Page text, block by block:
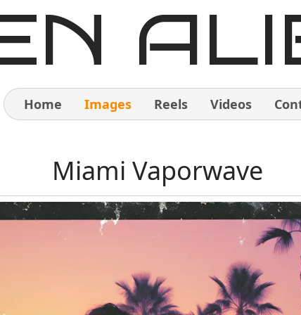
Home Images Reels Videos
Images
Reels
Miami Vaporwave